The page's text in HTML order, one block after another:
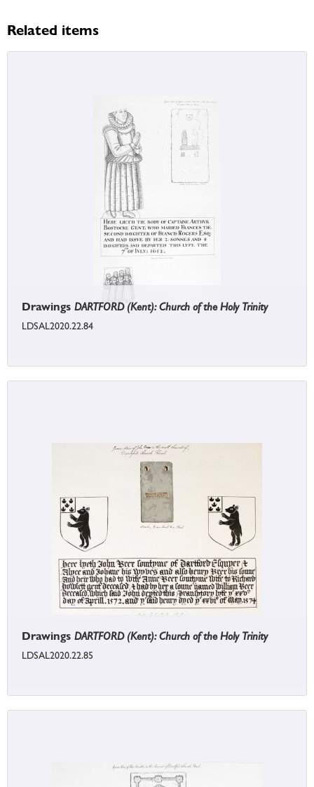
Related items
Drawings DARTFORD (Kent): Church of the Holy Trinity
LDSAL2020.22.84
Drawings DARTFORD (Kent): Church of the Holy Trinity
LDSAL2020.22.85